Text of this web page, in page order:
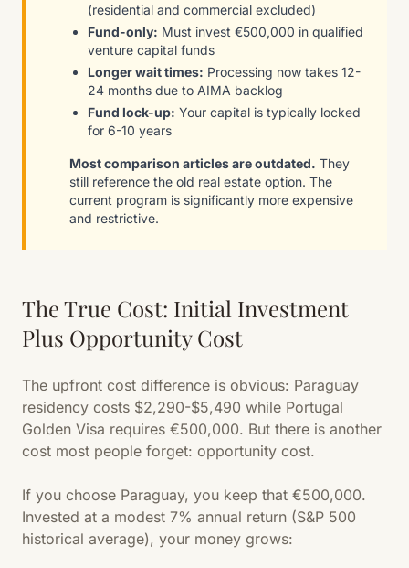
(residential and commercial excluded)
Fund-only: Must invest €500,000 in qualified
venture capital funds
Longer wait times: Processing now takes 12-
24 months due to AIMA backlog
Fund lock-up: Your capital is typically locked
for 6-10 years
Most comparison articles are outdated. They
still reference the old real estate option. The
current program is significantly more expensive
and restrictive.
The True Cost: Initial Investment
Plus Opportunity Cost
The upfront cost difference is obvious: Paraguay
residency costs $2,290-$5,490 while Portugal
Golden Visa requires €500,000. But there is another
cost most people forget: opportunity cost.
If you choose Paraguay, you keep that €500,000.
Invested at a modest 7% annual return (S&P 500
historical average), your money grows: